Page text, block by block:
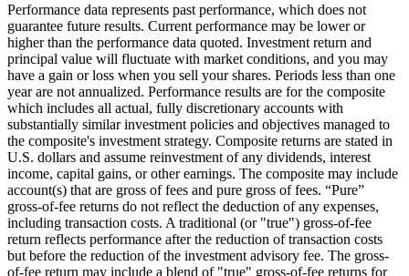
Performance data represents past performance, which does not
guarantee future results. Current performance may be lower or
higher than the performance data quoted. Investment return and
principal value will fluctuate with market conditions, and you may
have a gain or loss when you sell your shares. Periods less than one
year are not annualized. Performance results are for the composite
which includes all actual, fully discretionary accounts with
substantially similar investment policies and objectives managed to
the composite's investment strategy. Composite returns are stated in
U.S. dollars and assume reinvestment of any dividends, interest
income, capital gains, or other earnings. The composite may include
account(s) that are gross of fees and pure gross of fees. “Pure”
gross-of-fee returns do not reflect the deduction of any expenses,
including transaction costs. A traditional (or "true") gross-of-fee
return reflects performance after the reduction of transaction costs
but before the reduction of the investment advisory fee. The gross-
of-fee return may include a blend of "true" gross-of-fee returns for